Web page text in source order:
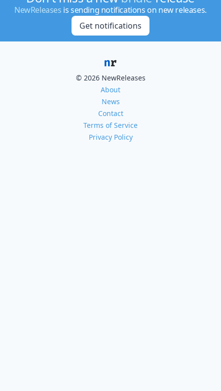
NewReleases is sending notifications on new releases.
Get notifications
© 2026 NewReleases
About
News
Contact
Terms of Service
Privacy Policy